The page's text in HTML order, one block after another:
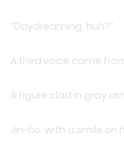
“Daydreaming, huh?”
A third voice came
A figure clad in gray
Jin-ho, with a smile on